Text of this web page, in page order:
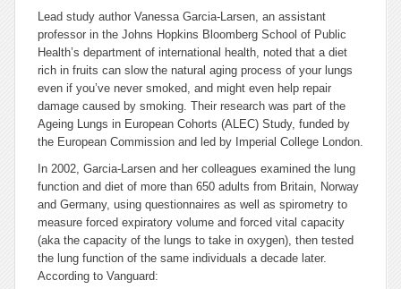
Lead study author Vanessa Garcia-Larsen, an assistant
professor in the Johns Hopkins Bloomberg School of Public
Health’s department of international health, noted that a diet
rich in fruits can slow the natural aging process of your lungs
even if you’ve never smoked, and might even help repair
damage caused by smoking. Their research was part of the
Ageing Lungs in European Cohorts (ALEC) Study, funded by
the European Commission and led by Imperial College London.
In 2002, Garcia-Larsen and her colleagues examined the lung
function and diet of more than 650 adults from Britain, Norway
and Germany, using questionnaires as well as spirometry to
measure forced expiratory volume and forced vital capacity
(aka the capacity of the lungs to take in oxygen), then tested
the lung function of the same individuals a decade later.
According to Vanguard: